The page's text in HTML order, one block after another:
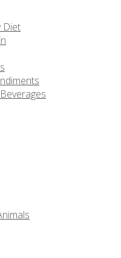
Diet